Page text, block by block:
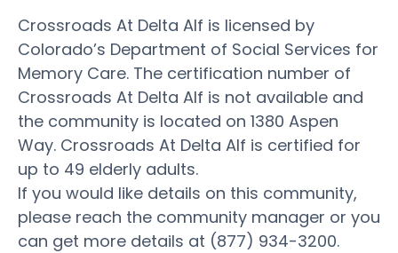
Crossroads At Delta Alf is licensed by
Colorado’s Department of Social Services for
Memory Care. The certification number of
Crossroads At Delta Alf is not available and
the community is located on 1380 Aspen
Way. Crossroads At Delta Alf is certified for
up to 49 elderly adults.
If you would like details on this community,
please reach the community manager or you
can get more details at (877) 934-3200.